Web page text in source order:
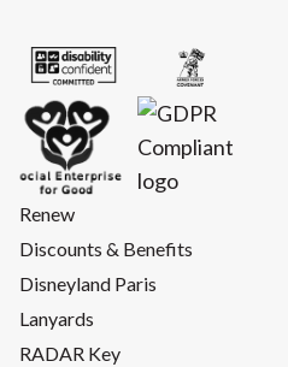
Renew
Discounts & Benefits
Disneyland Paris
Lanyards
RADAR Key